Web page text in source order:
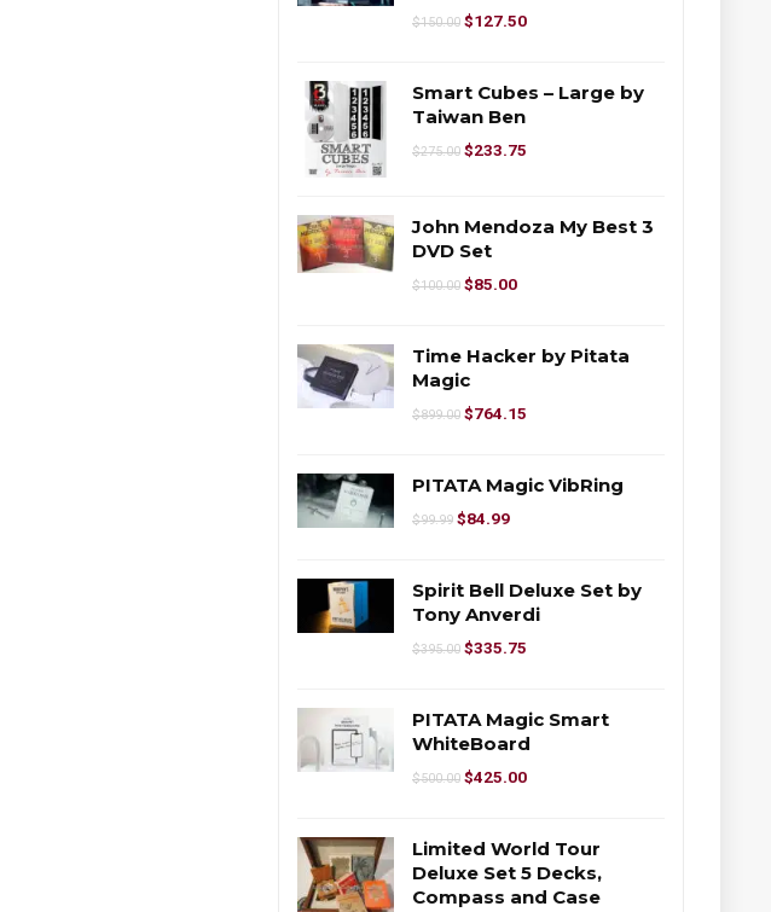
$150.00 $127.50
Smart Cubes – Large by
Taiwan Ben
$275.00 $233.75
John Mendoza My Best 3
DVD Set
$100.00 $85.00
Time Hacker by Pitata
Magic
$899.00 $764.15
PITATA Magic VibRing
$99.99 $84.99
Spirit Bell Deluxe Set by
Tony Anverdi
$395.00 $335.75
PITATA Magic Smart
WhiteBoard
$500.00 $425.00
Limited World Tour
Deluxe Set 5 Decks,
Compass and Case